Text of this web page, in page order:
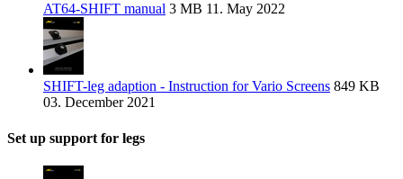
AT64-SHIFT manual 3 MB 11. May 2022
SHIFT-leg adaption - Instruction for Vario Screens 849 KB
03. December 2021
Set up support for legs